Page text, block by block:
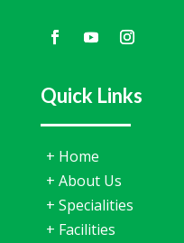
Quick Links
+ Home
+ About Us
+ Specialities
+ Facilities